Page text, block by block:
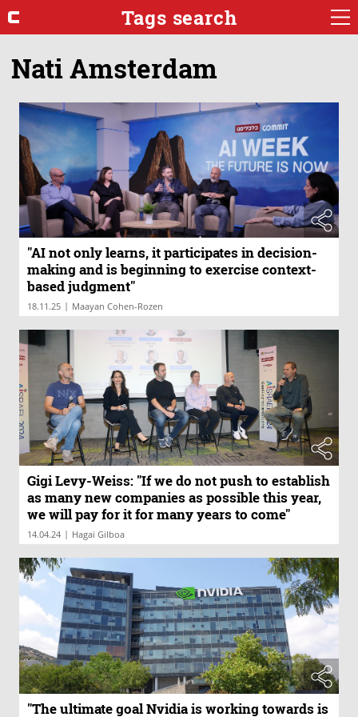
Tags search
Nati Amsterdam
"AI not only learns, it participates in decision-
making and is beginning to exercise context-
based judgment"
18.11.25 | Maayan Cohen-Rozen
Gigi Levy-Weiss: "If we do not push to establish
as many new companies as possible this year,
we will pay for it for many years to come"
14.04.24 | Hagai Gilboa
"The ultimate goal Nvidia is working towards is